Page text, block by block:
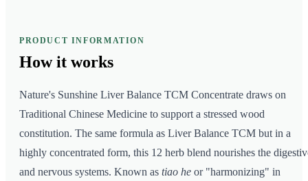
PRODUCT INFORMATION
How it works
Nature's Sunshine Liver Balance TCM Concentrate draws on
Traditional Chinese Medicine to support a stressed wood
constitution. The same formula as Liver Balance TCM but in a
highly concentrated form, this 12 herb blend nourishes the
and nervous systems. Known as tiao he or "harmonizing" in